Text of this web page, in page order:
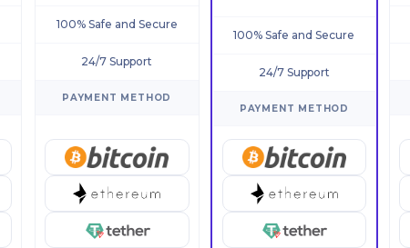
100% Safe and Secure
24/7 Support
PAYMENT METHOD
100% Safe and Secure
24/7 Support
PAYMENT METHOD